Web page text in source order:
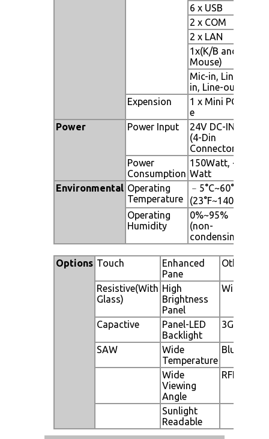
6 x USB
2 x COM
2 x LAN
1x(K/B and
Mouse)
Mic-in, Line-
in, Line-out
Expension
1 x Mini PCI-
e
Power
Power Input
24V DC-IN
(4-Din
Connector)
Power
Consumption
150Watt, <1
Watt
Environmental Operating
Temperature
﹣5°C~60°C
(23°F~140°F)
Operating
Humidity
0%~95%
(non-
condensing)
Options Touch
Enhanced
Pane
Other
Resistive(With
Glass)
High
Brightness
Panel
WiFi
Capactive
Panel-LED
Backlight
3G
SAW
Wide
Temperature
Bluetooth
Wide
Viewing
Angle
RFID
Sunlight
Readable